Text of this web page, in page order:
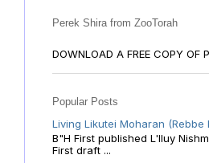
Perek Shira from ZooTorah
DOWNLOAD A FREE COPY OF
Popular Posts
Living Likutei Moharan (Rebbe
B"H First published L'Iluy
First draft ...